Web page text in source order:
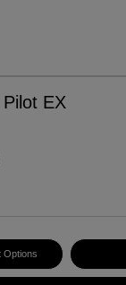
EX
Options